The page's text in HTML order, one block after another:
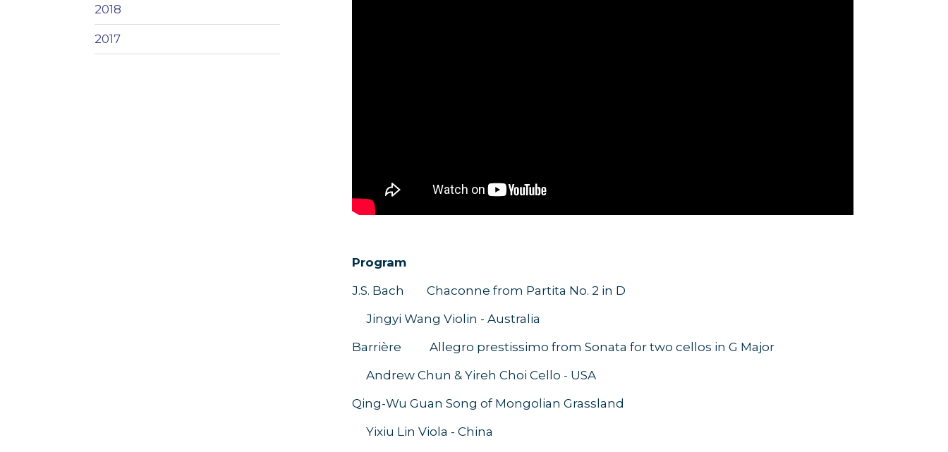
2018
2017
Program
J.S. Bach Chaconne from Partita No. 2 in D
Jingyi Wang Violin - Australia
Barrière Allegro prestissimo from Sonata for two cellos in G Major
Andrew Chun & Yireh Choi Cello - USA
Qing-Wu Guan Song of Mongolian Grassland
Yixiu Lin Viola - China